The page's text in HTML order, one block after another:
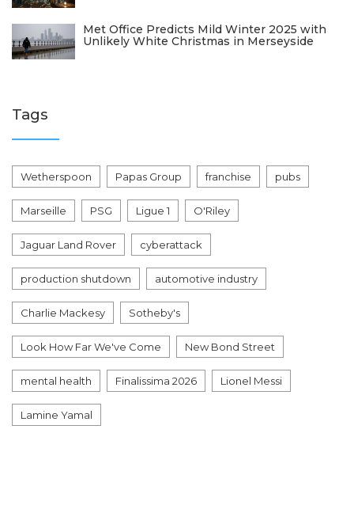
Met Office Predicts Mild Winter 2025 with
Unlikely White Christmas in Merseyside
Tags
Wetherspoon Papas Group franchise pubs
Marseille PSG Ligue 1 O'Riley
Jaguar Land Rover cyberattack
production shutdown automotive industry
Charlie Mackesy Sotheby's
Look How Far We've Come New Bond Street
mental health Finalissima 2026 Lionel Messi
Lamine Yamal